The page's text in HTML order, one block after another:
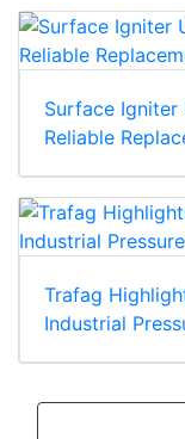
Surface Igniter
Reliable
Trafag
Industrial